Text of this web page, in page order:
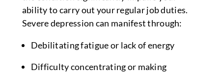
ability to carry out your regular job duties.
Severe depression can manifest through:
Debilitating fatigue or lack of energy
Difficulty concentrating or making